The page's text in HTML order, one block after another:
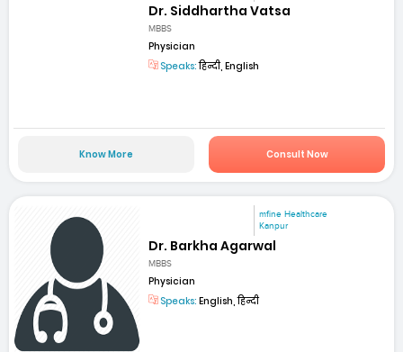
Dr. Siddhartha Vatsa
MBBS
Physician
Speaks:हिन्दी, English
Know More Consult Now
mfine Healthcare
Kanpur
Dr. Barkha Agarwal
MBBS
Physician
Speaks: English, हिन्दी